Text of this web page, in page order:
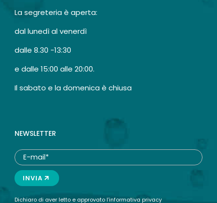
La segreteria è aperta:
dal lunedì al venerdì
dalle 8.30 -13:30
e dalle 15:00 alle 20:00.
Il sabato e la domenica è chiusa
NEWSLETTER
INVIA
Dichiaro di aver letto e approvato l’informativa privacy